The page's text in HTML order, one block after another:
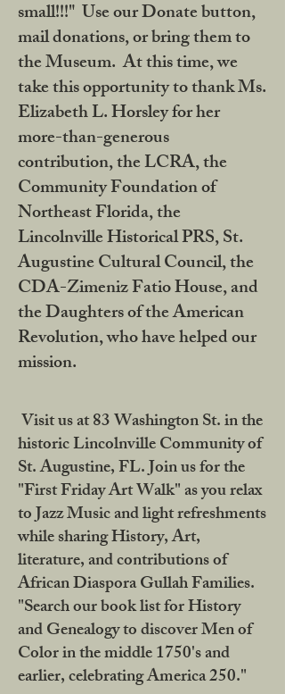
small!!!" Use our Donate button,
mail donations, or bring them to
the Museum. At this time, we
take this opportunity to thank Ms.
Elizabeth L. Horsley for her
more-than-generous
contribution, the LCRA, the
Community Foundation of
Northeast Florida, the
Lincolnville Historical PRS, St.
Augustine Cultural Council, the
CDA-Zimeniz Fatio House, and
the Daughters of the American
Revolution, who have helped our
mission.
Visit us at 83 Washington St. in the
historic Lincolnville Community of
St. Augustine, FL. Join us for the
"First Friday Art Walk" as you relax
to Jazz Music and light refreshments
while sharing History, Art,
literature, and contributions of
African Diaspora Gullah Families.
"Search our book list for History
and Genealogy to discover Men of
Color in the middle 1750's and
earlier, celebrating America 250."